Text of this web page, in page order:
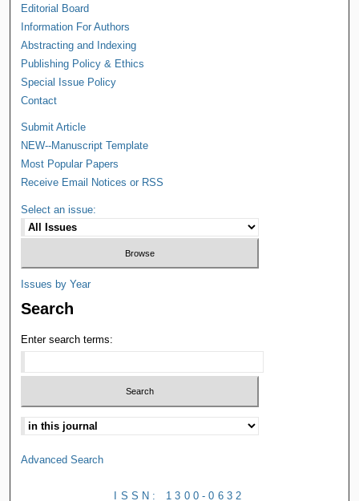
Editorial Board
Information For Authors
Abstracting and Indexing
Publishing Policy & Ethics
Special Issue Policy
Contact
Submit Article
NEW--Manuscript Template
Most Popular Papers
Receive Email Notices or RSS
Select an issue:
Issues by Year
Search
Enter search terms:
Advanced Search
ISSN: 1300-0632